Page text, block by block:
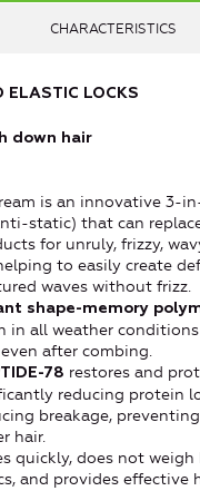
CHARACTERISTICS
ELASTIC LOCKS
down hair
is an innovative 3-
static) that can
for unruly, frizzy,
to easily create
waves without frizz.
shape-memory
in all weather
after combing.
78 restores and
reducing protein
breakage,
hair.
quickly, does not weigh
and provides effective